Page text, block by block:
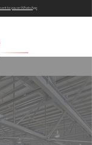
to you on WhatsApp